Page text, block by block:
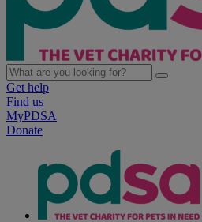
Get help
Find us
MyPDSA
Donate